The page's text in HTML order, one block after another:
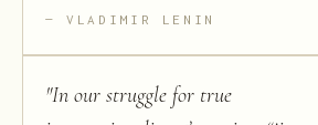
VLADIMIR LENIN
"In our struggle for true